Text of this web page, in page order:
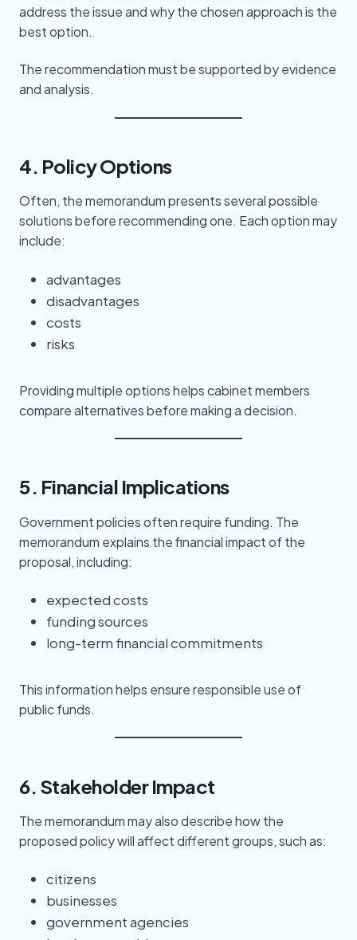
address the issue and why the chosen approach is the
best option.
The recommendation must be supported by evidence
and analysis.
4. Policy Options
Often, the memorandum presents several possible
solutions before recommending one. Each option may
include:
advantages
disadvantages
costs
risks
Providing multiple options helps cabinet members
compare alternatives before making a decision.
5. Financial Implications
Government policies often require funding. The
memorandum explains the financial impact of the
proposal, including:
expected costs
funding sources
long-term financial commitments
This information helps ensure responsible use of
public funds.
6. Stakeholder Impact
The memorandum may also describe how the
proposed policy will affect different groups, such as:
citizens
businesses
government agencies